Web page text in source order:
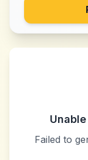
Failed to